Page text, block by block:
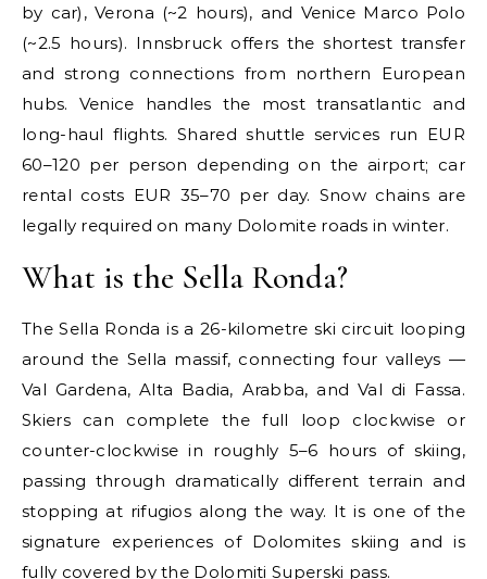
by car), Verona (~2 hours), and Venice Marco Polo
(~2.5 hours). Innsbruck offers the shortest transfer
and strong connections from northern European
hubs. Venice handles the most transatlantic and
long-haul flights. Shared shuttle services run EUR
60–120 per person depending on the airport; car
rental costs EUR 35–70 per day. Snow chains are
legally required on many Dolomite roads in winter.
What is the Sella Ronda?
The Sella Ronda is a 26-kilometre ski circuit looping
around the Sella massif, connecting four valleys —
Val Gardena, Alta Badia, Arabba, and Val di Fassa.
Skiers can complete the full loop clockwise or
counter-clockwise in roughly 5–6 hours of skiing,
passing through dramatically different terrain and
stopping at rifugios along the way. It is one of the
signature experiences of Dolomites skiing and is
fully covered by the Dolomiti Superski pass.